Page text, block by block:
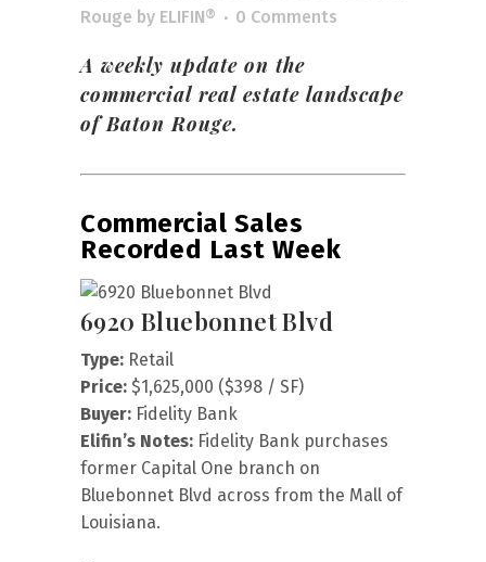
Rouge by ELIFIN® 0 Comments
A weekly update on the
commercial real estate landscape
of Baton Rouge.
Commercial Sales
Recorded Last Week
6920 Bluebonnet Blvd
Type: Retail
Price: $1,625,000 ($398 / SF)
Buyer: Fidelity Bank
Elifin’s Notes: Fidelity Bank purchases
former Capital One branch on
Bluebonnet Blvd across from the Mall of
Louisiana.